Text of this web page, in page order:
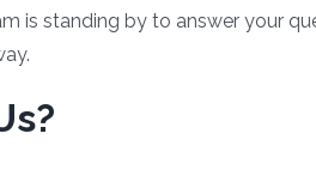
is standing by to answer your